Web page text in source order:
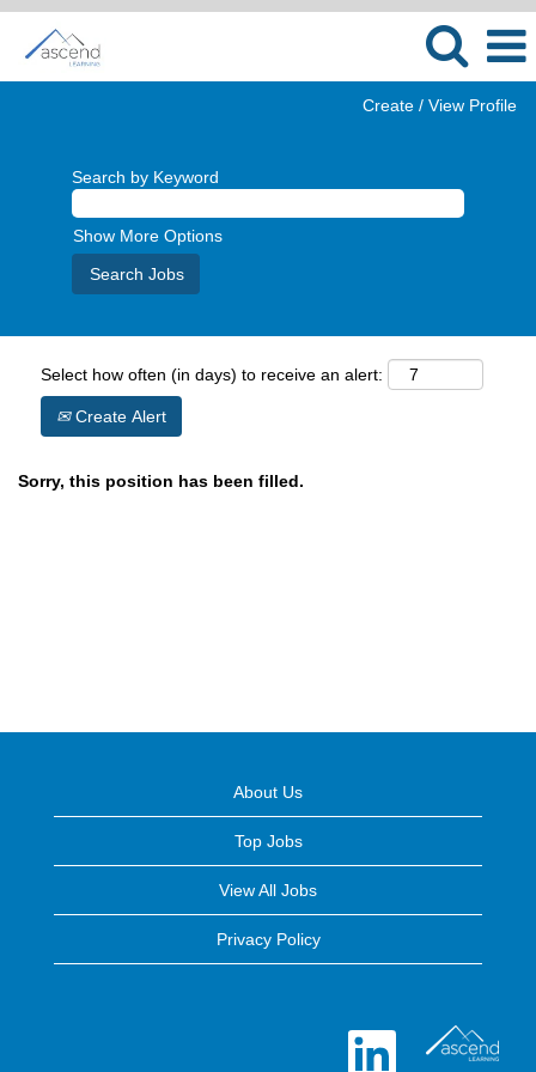
Create / View Profile
Search by Keyword
Show More Options
Select how often (in days) to receive an alert:
Create Alert
Sorry, this position has been filled.
About Us
Top Jobs
View All Jobs
Privacy Policy
O